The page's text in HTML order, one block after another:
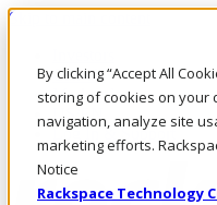
By clicking “Accept All
storing of cookies on your
navigation, analyze site
marketing efforts.
Notice
Rackspace Technology
Skip to main content
Call Us
Marketplace
US/EN
Log In & Support